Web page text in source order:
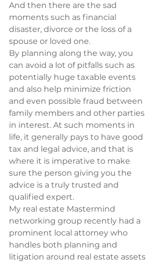
And then there are the sad
moments such as financial
disaster, divorce or the loss of a
spouse or loved one.
By planning along the way, you
can avoid a lot of pitfalls such as
potentially huge taxable events
and also help minimize friction
and even possible fraud between
family members and other parties
in interest. At such moments in
life, it generally pays to have good
tax and legal advice, and that is
where it is imperative to make
sure the person giving you the
advice is a truly trusted and
qualified expert.
My real estate Mastermind
networking group recently had a
prominent local attorney who
handles both planning and
litigation around real estate assets